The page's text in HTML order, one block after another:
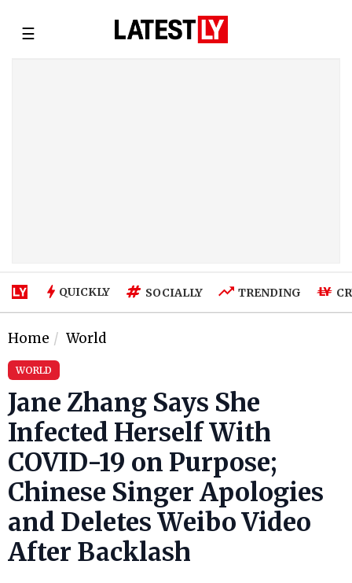
☰
QUICKLY SOCIALLY TRENDING
Home World
WORLD
Jane Zhang Says She
Infected Herself With
COVID-19 on Purpose;
Chinese Singer Apologies
and Deletes Weibo Video
After Backlash